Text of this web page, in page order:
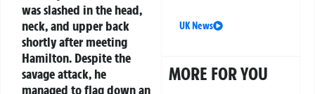
was slashed in the head,
neck, and upper back
shortly after meeting
Hamilton. Despite the
savage attack, he
managed to flag down an
UK News
MORE FOR YOU